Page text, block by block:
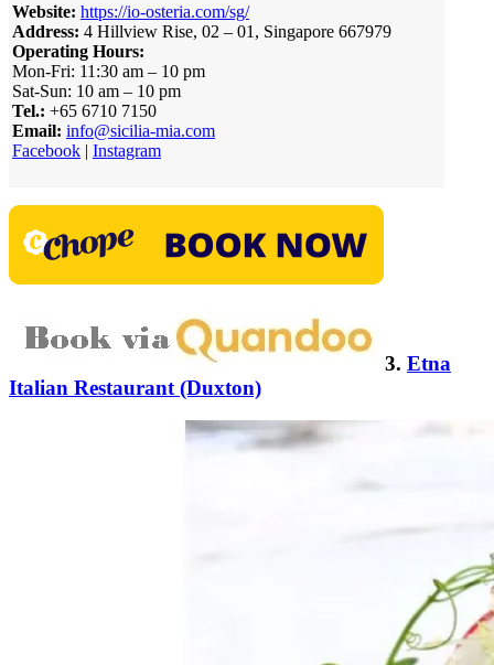
Website: https://io-osteria.com/sg/
Address: 4 Hillview Rise, 02 – 01, Singapore 667979
Operating Hours:
Mon-Fri: 11:30 am – 10 pm
Sat-Sun: 10 am – 10 pm
Tel.: +65 6710 7150
Email: info@sicilia-mia.com
Facebook | Instagram
3. Etna
Italian Restaurant (Duxton)